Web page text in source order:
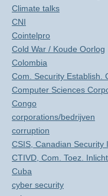
Climate talks
CNI
Cointelpro
Cold War / Koude Oorlog
Colombia
Com. Security Establish.
Computer Sciences
Congo
corporations/bedrijven
corruption
CSIS, Canadian Security
CTIVD, Com. Toez.
Cuba
cyber security